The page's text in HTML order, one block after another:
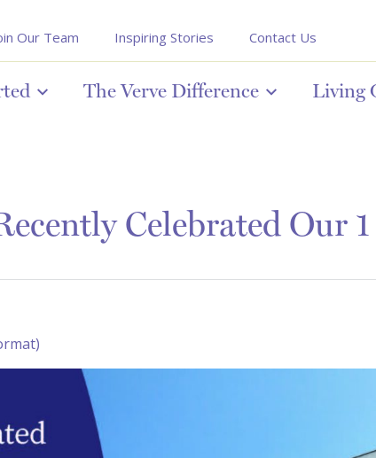
Our Team Inspiring Stories Contact Us
The Verve Difference Living
Celebrated Our